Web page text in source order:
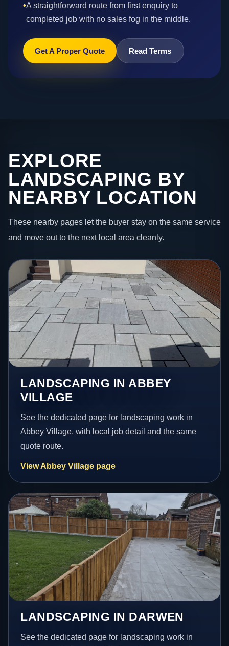
•A straightforward route from first enquiry to
completed job with no sales fog in the middle.
Get A Proper Quote Read Terms
EXPLORE
LANDSCAPING BY
NEARBY LOCATION
These nearby pages let the buyer stay on the same service
and move out to the next local area cleanly.
LANDSCAPING IN ABBEY
VILLAGE
See the dedicated page for landscaping work in
Abbey Village, with local job detail and the same
quote route.
View Abbey Village page
LANDSCAPING IN DARWEN
See the dedicated page for landscaping work in